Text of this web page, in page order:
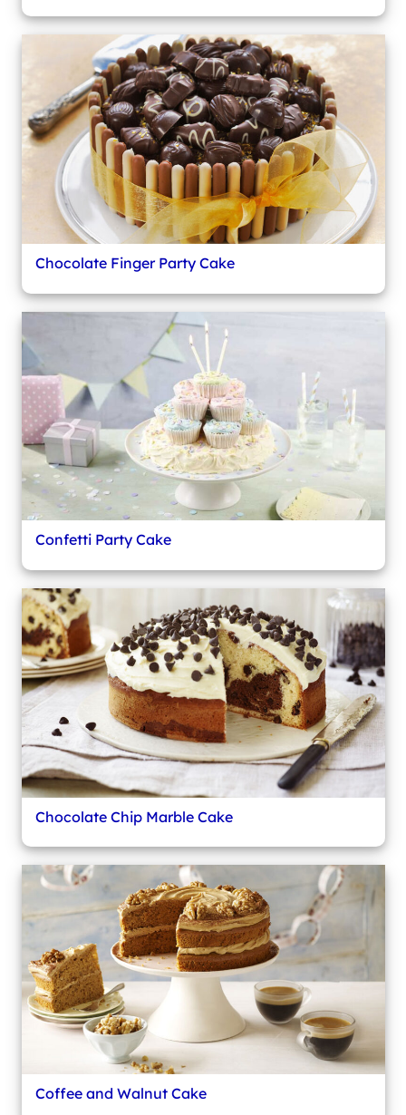
Chocolate Finger Party Cake
Confetti Party Cake
Chocolate Chip Marble Cake
Coffee and Walnut Cake